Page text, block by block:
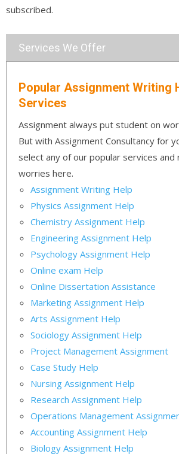
subscribed.
Services We Offer
Popular Assignment Writing
Services
Assignment always put student on
But with Assignment Consultancy for
select any of our popular services and
worries here.
Assignment Writing Help
Physics Assignment Help
Chemistry Assignment Help
Engineering Assignment Help
Psychology Assignment Help
Online exam Help
Online Dissertation Assistance
Marketing Assignment Help
Arts Assignment Help
Sociology Assignment Help
Project Management Assignment
Case Study Help
Nursing Assignment Help
Research Assignment Help
Operations Management
Accounting Assignment Help
Biology Assignment Help